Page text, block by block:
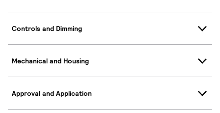
Controls and Dimming
Mechanical and Housing
Approval and Application